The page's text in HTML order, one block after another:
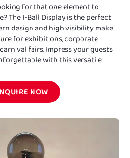
for that one element to
The I-Ball Display is the perfect
design and high visibility make
for exhibitions, corporate
fairs. Impress your guests
with this versatile
NOW